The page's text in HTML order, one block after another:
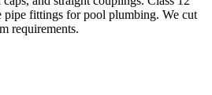
pipe fittings for pool plumbing. We cut
requirements.